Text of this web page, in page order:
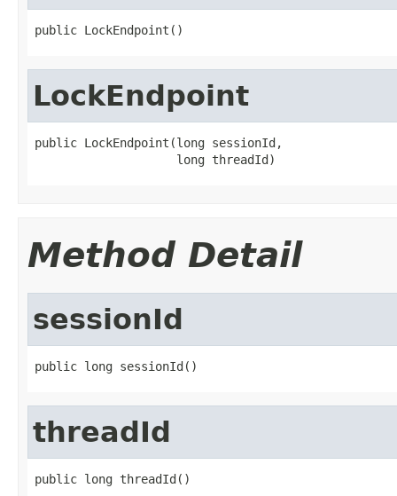
public LockEndpoint()
LockEndpoint
public LockEndpoint(long sessionId,
                    long threadId)
Method Detail
sessionId
public long sessionId()
threadId
public long threadId()